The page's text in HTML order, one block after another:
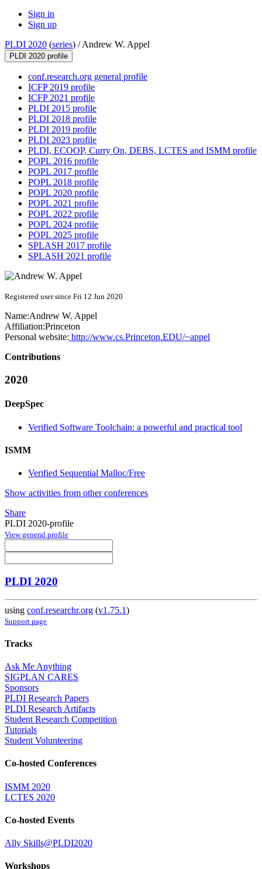
Sign in
Sign up
PLDI 2020 (series) /Andrew W. Appel
PLDI 2020 profile
conf.research.org general profile
ICFP 2019 profile
ICFP 2021 profile
PLDI 2015 profile
PLDI 2018 profile
PLDI 2019 profile
PLDI 2023 profile
PLDI, ECOOP, Curry On, DEBS, LCTES and ISMM profile
POPL 2016 profile
POPL 2017 profile
POPL 2018 profile
POPL 2020 profile
POPL 2021 profile
POPL 2022 profile
POPL 2024 profile
POPL 2025 profile
SPLASH 2017 profile
SPLASH 2021 profile
Registered user since Fri 12 Jun 2020
Name:Andrew W. Appel
Affiliation:Princeton
Personal website: http://www.cs.Princeton.EDU/~appel
Contributions
2020
DeepSpec
Verified Software Toolchain: a powerful and practical tool
ISMM
Verified Sequential Malloc/Free
Show activities from other conferences
Share
PLDI 2020-profile
View general profile
PLDI 2020
using conf.researchr.org (v1.75.1)
Support page
Tracks
Ask Me Anything
SIGPLAN CARES
Sponsors
PLDI Research Papers
PLDI Research Artifacts
Student Research Competition
Tutorials
Student Volunteering
Co-hosted Conferences
ISMM 2020
LCTES 2020
Co-hosted Events
Ally Skills@PLDI2020
Workshops